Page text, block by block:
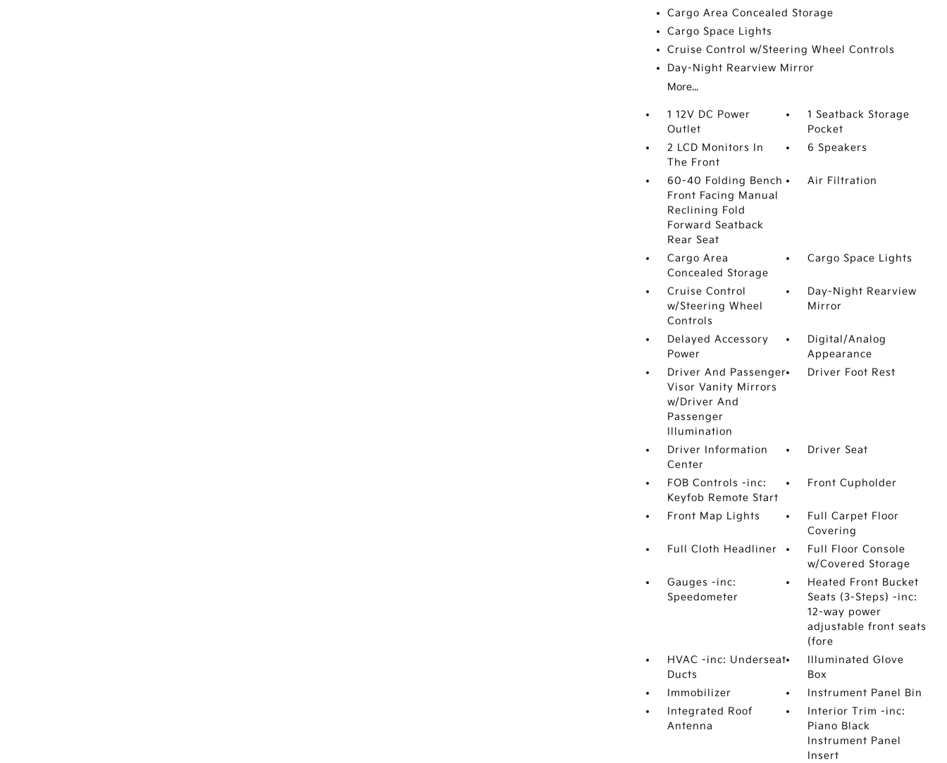
Cargo Area Concealed Storage
Cargo Space Lights
Cruise Control w/Steering Wheel Controls
Day-Night Rearview Mirror
More...
1 12V DC Power
Outlet
1 Seatback Storage
Pocket
2 LCD Monitors In
The Front
6 Speakers
60-40 Folding Bench
Front Facing Manual
Reclining Fold
Forward Seatback
Rear Seat
Air Filtration
Cargo Area
Concealed Storage
Cargo Space Lights
Cruise Control
w/Steering Wheel
Controls
Day-Night Rearview
Mirror
Delayed Accessory
Power
Digital/Analog
Appearance
Driver And Passenger
Visor Vanity Mirrors
w/Driver And
Passenger
Illumination
Driver Foot Rest
Driver Information
Center
Driver Seat
FOB Controls -inc:
Keyfob Remote Start
Front Cupholder
Front Map Lights
Full Carpet Floor
Covering
Full Cloth Headliner
Full Floor Console
w/Covered Storage
Gauges -inc:
Speedometer
Heated Front Bucket
Seats (3-Steps) -inc:
12-way power
adjustable front seats
(fore
HVAC -inc: Underseat
Ducts
Illuminated Glove
Box
Immobilizer
Instrument Panel Bin
Integrated Roof
Antenna
Interior Trim -inc:
Piano Black
Instrument Panel
Insert